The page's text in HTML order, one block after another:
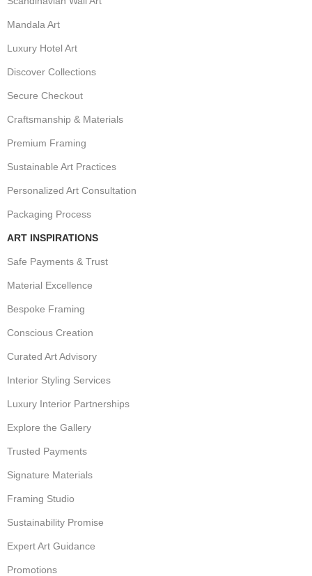
Mandala Art
Luxury Hotel Art
Discover Collections
Secure Checkout
Craftsmanship & Materials
Premium Framing
Sustainable Art Practices
Personalized Art Consultation
Packaging Process
ART INSPIRATIONS
Safe Payments & Trust
Material Excellence
Bespoke Framing
Conscious Creation
Curated Art Advisory
Interior Styling Services
Luxury Interior Partnerships
Explore the Gallery
Trusted Payments
Signature Materials
Framing Studio
Sustainability Promise
Expert Art Guidance
Promotions